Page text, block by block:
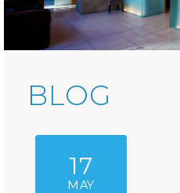
BLOG
17
MAY